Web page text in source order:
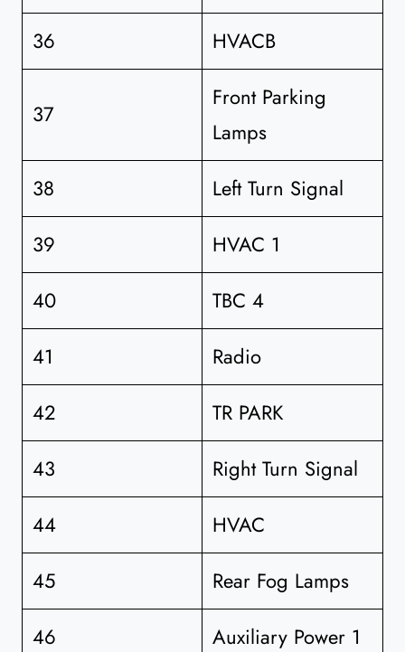
36
HVACB
37
Front Parking
Lamps
38
Left Turn Signal
39
HVAC 1
40
TBC 4
41
Radio
42
TR PARK
43
Right Turn Signal
44
HVAC
45
Rear Fog Lamps
46
Auxiliary Power 1